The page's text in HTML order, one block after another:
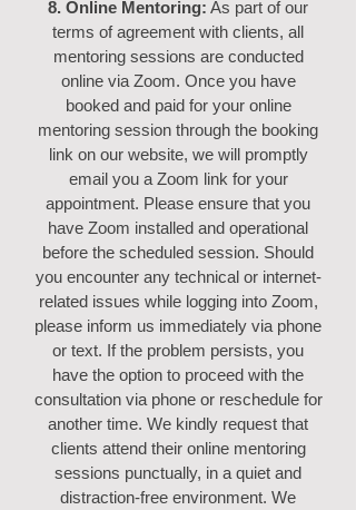
8. Online Mentoring: As part of our
terms of agreement with clients, all
mentoring sessions are conducted
online via Zoom. Once you have
booked and paid for your online
mentoring session through the booking
link on our website, we will promptly
email you a Zoom link for your
appointment. Please ensure that you
have Zoom installed and operational
before the scheduled session. Should
you encounter any technical or internet-
related issues while logging into Zoom,
please inform us immediately via phone
or text. If the problem persists, you
have the option to proceed with the
consultation via phone or reschedule for
another time. We kindly request that
clients attend their online mentoring
sessions punctually, in a quiet and
distraction-free environment. We